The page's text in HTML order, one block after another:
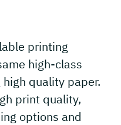
printing
high-class
quality paper.
print quality,
options and